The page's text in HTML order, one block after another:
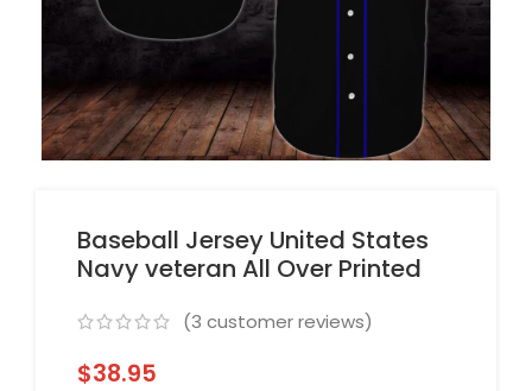
Baseball Jersey United States
Navy veteran All Over Printed
(3 customer reviews)
$38.95